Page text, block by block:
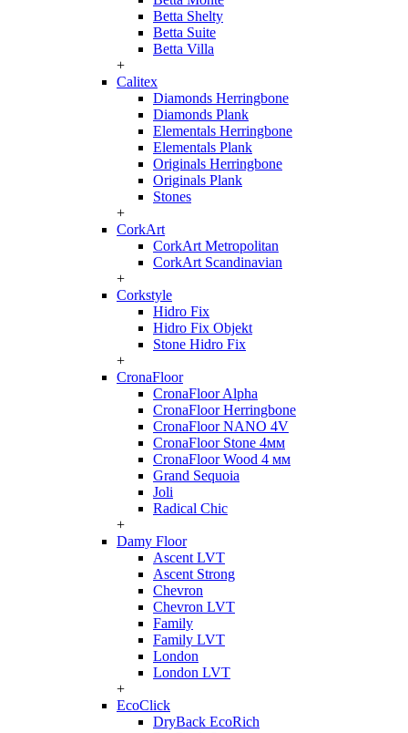
Betta Shelty
Betta Suite
Betta Villa
+
Calitex
Diamonds Herringbone
Diamonds Plank
Elementals Herringbone
Elementals Plank
Originals Herringbone
Originals Plank
Stones
+
CorkArt
CorkArt Metropolitan
CorkArt Scandinavian
+
Corkstyle
Hidro Fix
Hidro Fix Objekt
Stone Hidro Fix
+
CronaFloor
CronaFloor Alpha
CronaFloor Herringbone
CronaFloor NANO 4V
CronaFloor Stone 4мм
CronaFloor Wood 4 мм
Grand Sequoia
Joli
Radical Chic
+
Damy Floor
Ascent LVT
Ascent Strong
Chevron
Chevron LVT
Family
Family LVT
London
London LVT
+
EcoClick
DryBack EcoRich